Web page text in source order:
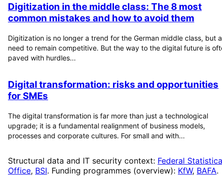
Digitization in the middle class: The 8 most
common mistakes and how to avoid them
Digitization is no longer a trend for the German middle class, but a
need to remain competitive. But the way to the digital future is
paved with hurdles...
Digital transformation: risks and opportunities
for SMEs
The digital transformation is far more than just a technological
upgrade; it is a fundamental realignment of business models,
processes and corporate cultures. For small and with...
Structural data and IT security context: Federal
Office, BSI. Funding programmes (overview): KfW, BAFA.